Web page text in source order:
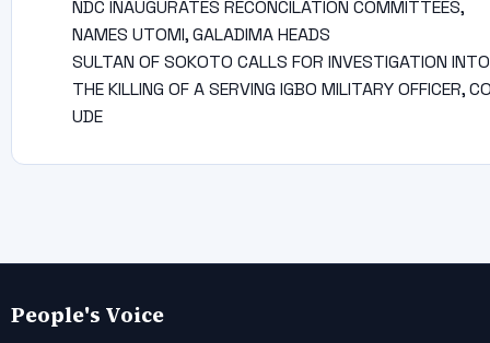
NDC INAUGURATES RECONCILATION COMMITTEES,
NAMES UTOMI, GALADIMA HEADS
SULTAN OF SOKOTO CALLS FOR INVESTIGATION INTO
THE KILLING OF A SERVING IGBO MILITARY OFFICER,
UDE
People's Voice